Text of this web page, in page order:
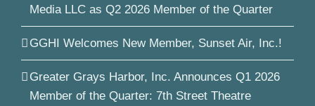
Media LLC as Q2 2026 Member of the Quarter
GGHI Welcomes New Member, Sunset Air, Inc.!
Greater Grays Harbor, Inc. Announces Q1 2026
Member of the Quarter: 7th Street Theatre